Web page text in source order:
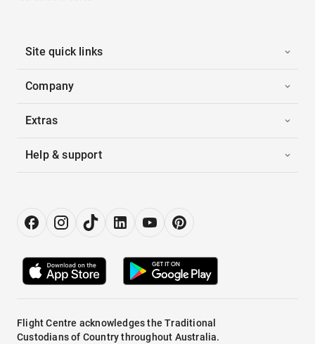
Site quick links
Company
Extras
Help & support
Flight Centre acknowledges the Traditional
Custodians of Country throughout Australia.